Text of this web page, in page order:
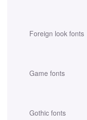
Foreign look fonts
Game fonts
Gothic fonts